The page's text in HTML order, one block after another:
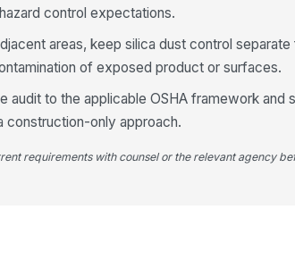
control expectations.
areas, keep silica dust control separate
of exposed product or surfaces.
audit to the applicable OSHA framework and
construction-only approach.
requirements with counsel or the relevant agency